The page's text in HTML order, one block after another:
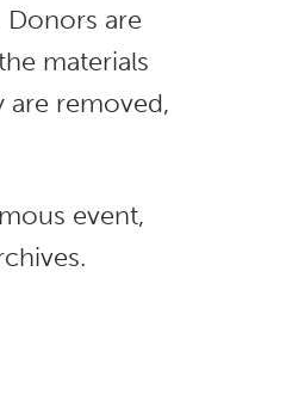
are
materials
removed,
event,